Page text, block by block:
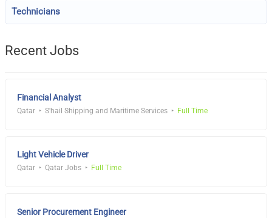
Technicians
Recent Jobs
Financial Analyst
Qatar S'hail Shipping and Maritime Services Full Time
Light Vehicle Driver
Qatar Qatar Jobs Full Time
Senior Procurement Engineer